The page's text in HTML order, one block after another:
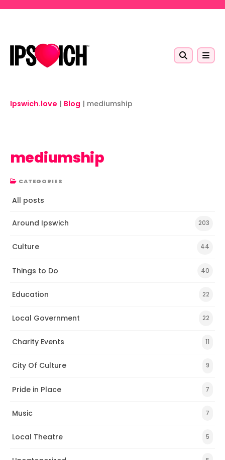
Ipswich.love | Blog | mediumship
mediumship
CATEGORIES
All posts
Around Ipswich 203
Culture 44
Things to Do 40
Education 22
Local Government 22
Charity Events 11
City Of Culture 9
Pride in Place 7
Music 7
Local Theatre 5